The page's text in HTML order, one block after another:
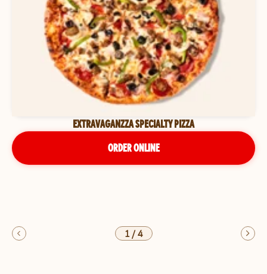
EXTRAVAGANZZA SPECIALTY PIZZA
ORDER ONLINE
1/4